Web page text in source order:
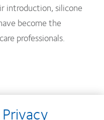
introduction, silicone
become the
professionals.